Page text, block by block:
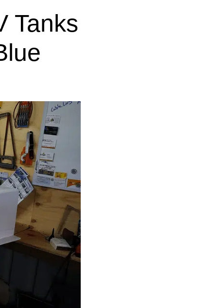
Tanks